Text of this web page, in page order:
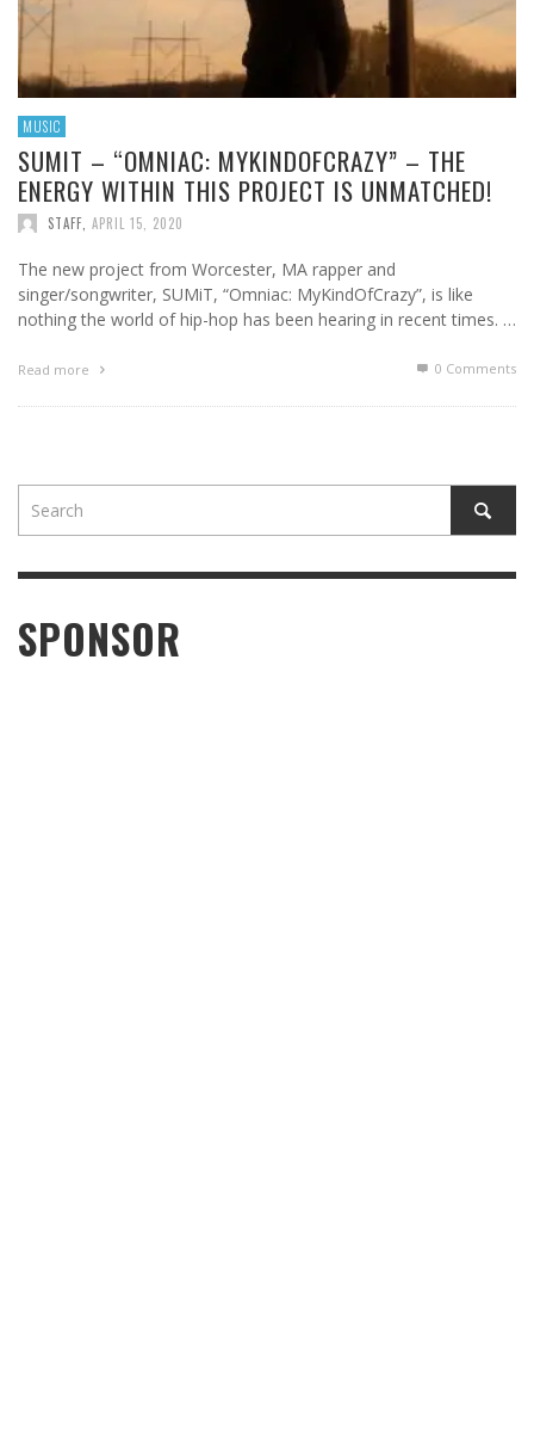
MUSIC
SUMIT – “OMNIAC: MYKINDOFCRAZY” – THE
ENERGY WITHIN THIS PROJECT IS UNMATCHED!
STAFF APRIL 15, 2020
The new project from Worcester, MA rapper and
singer/songwriter, SUMiT, “Omniac: MyKindOfCrazy”, is like
nothing the world of hip-hop has been hearing in recent times. …
Read more 0 Comments
SPONSOR